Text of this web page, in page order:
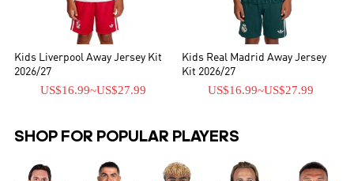
Kids Liverpool Away Jersey Kit
2026/27
US$16.99~US$27.99
Kids Real Madrid Away Jersey
Kit 2026/27
US$16.99~US$27.99
SHOP FOR POPULAR PLAYERS